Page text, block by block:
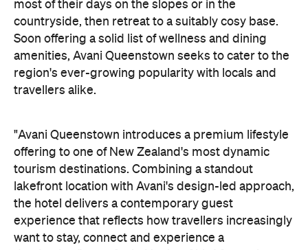
"Avani Queenstown introduces a premium lifestyle
offering to one of New Zealand's most dynamic
tourism destinations. Combining a standout
lakefront location with Avani's design-led approach,
the hotel delivers a contemporary guest
experience that reflects how travellers increasingly
destination," says Craig Hooley, Chief Operating
Officer of Minor Hotels Australasia.